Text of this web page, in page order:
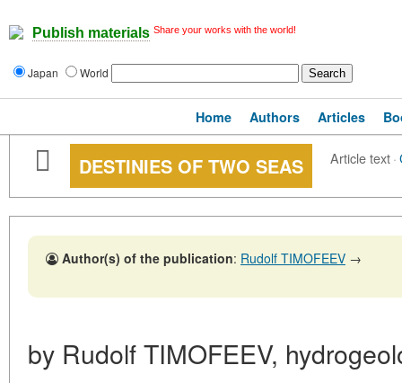
Publish materials Share your works with the world!
Japan World
Home Authors Articles
DESTINIES OF TWO SEAS Article text·
Author(s) of the publication: Rudolf TIMOFEEV →
by Rudolf TIMOFEEV,